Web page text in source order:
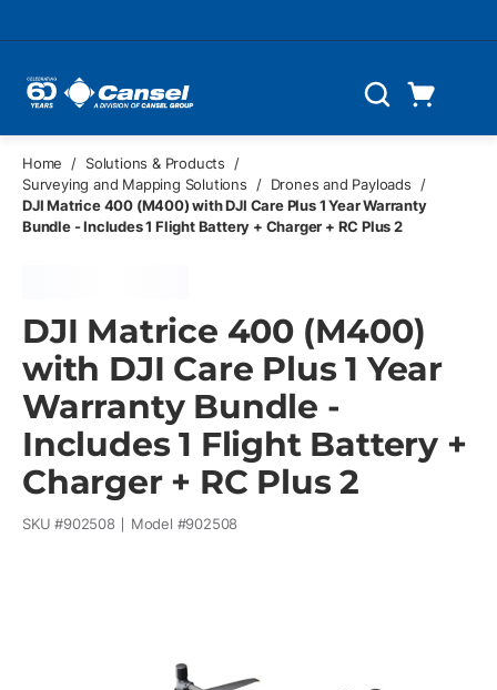
Search
Home / Solutions & Products
/
Surveying and Mapping Solutions
/ Drones and Payloads
/
DJI Matrice 400 (M400) with DJI Care Plus 1 Year Warranty
Bundle - Includes 1 Flight Battery + Charger + RC Plus 2
DJI Matrice 400 (M400)
with DJI Care Plus 1 Year
Warranty Bundle -
Includes 1 Flight Battery +
Charger + RC Plus 2
SKU #902508 Model #902508